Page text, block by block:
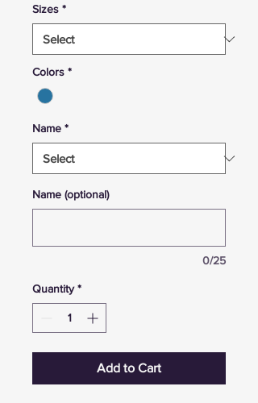
Sizes *
Colors *
Name *
Name (optional)
0/25
Quantity *
Add to Cart